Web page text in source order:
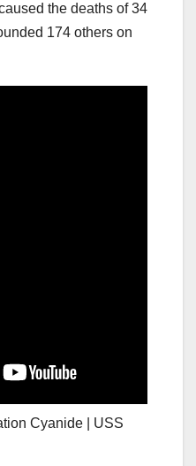
the deaths of 34
174 others on
Cyanide | USS